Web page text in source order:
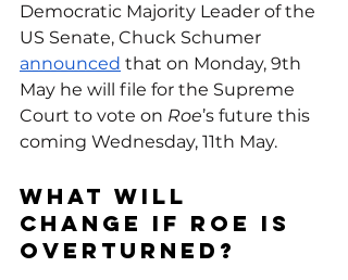
Democratic Majority Leader of the
US Senate, Chuck Schumer
announced that on Monday, 9th
May he will file for the Supreme
Court to vote on Roe’s future this
coming Wednesday, 11th May.
What will
change if Roe is
overturned?